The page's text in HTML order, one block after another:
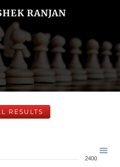
RANJAN
RESULTS
2400